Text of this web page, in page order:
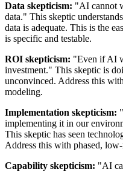
Data skepticism: "AI cannot
data." This skeptic
data is adequate. This is the
is specific and testable.
ROI skepticism: "Even if AI
investment." This skeptic is
unconvinced. Address this
modeling.
Implementation skepticism:
implementing it in our
This skeptic has seen
Address this with phased,
Capability skepticism: "AI